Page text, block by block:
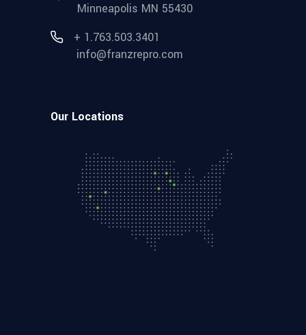
Minneapolis MN 55430
+ 1.763.503.3401
info@franzrepro.com
Our Locations